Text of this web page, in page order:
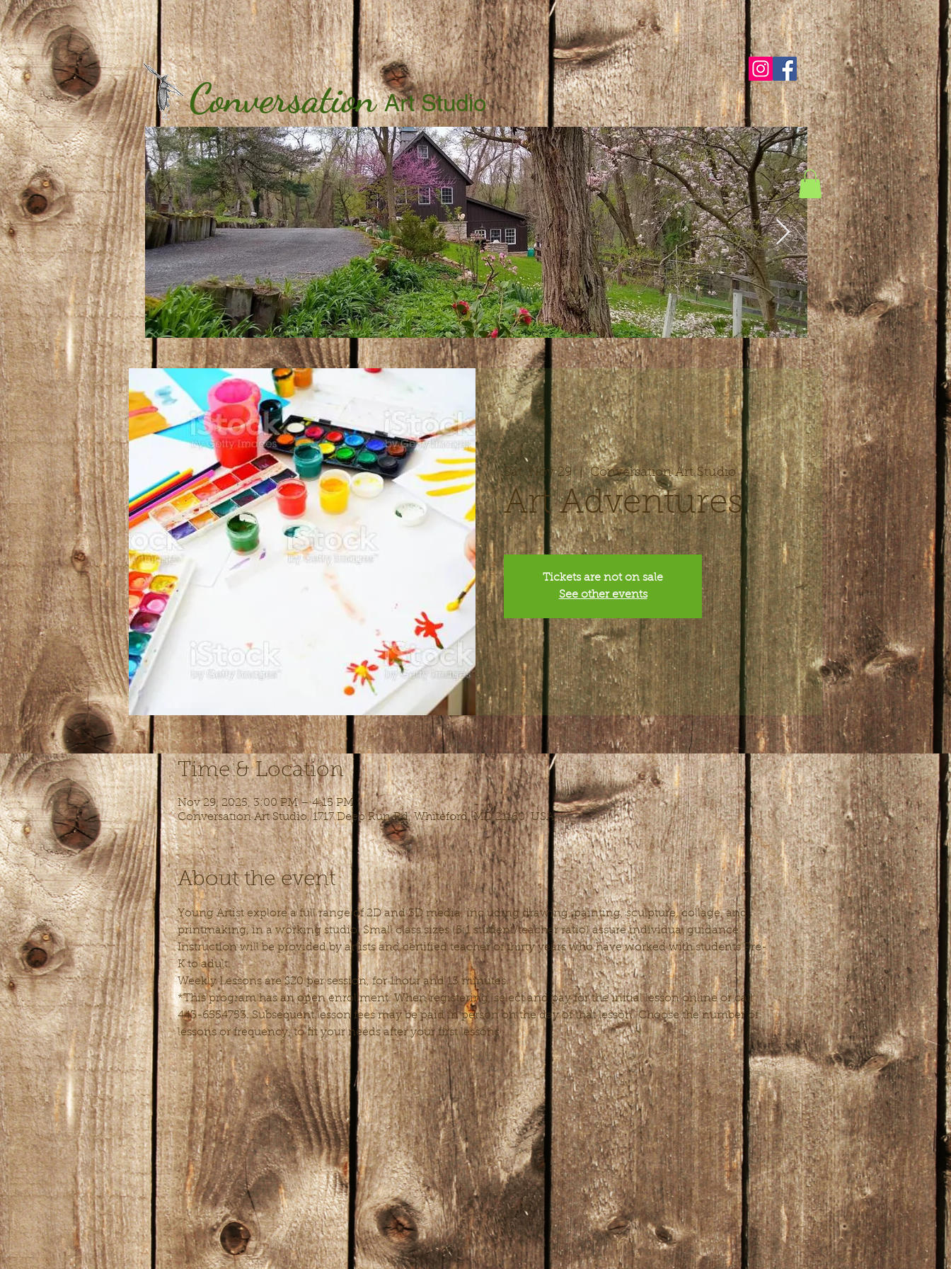
Conversation Art Studio
Sat, Nov 29
  |
Conversation Art Studio
Art Adventures
Tickets are not on sale
See other events
Time & Location
Nov 29, 2025, 3:00 PM – 4:15 PM
Conversation Art Studio, 1717 Deep Run Rd, Whiteford, MD 21160, USA
About the event
Young Artist explore a full range of 2D and 3D media, including drawing, painting, sculpture, collage, and
printmaking, in a working studio. Small class sizes (5:1 student/teacher ratio) assure individual guidance.
Instruction will be provided by artists and certified teacher of thirty years who have worked with students Pre-
K to adult.
Weekly Lessons are $20 per session, for 1hour and 15 minutes.
*This program has an open enrollment. When registering, select and pay for the initial lesson online or call
443-6554753. Subsequent lesson fees may be paid in person on the day of that lesson. Choose the number of
lessons or frequency, to fit your needs after your first lessons.